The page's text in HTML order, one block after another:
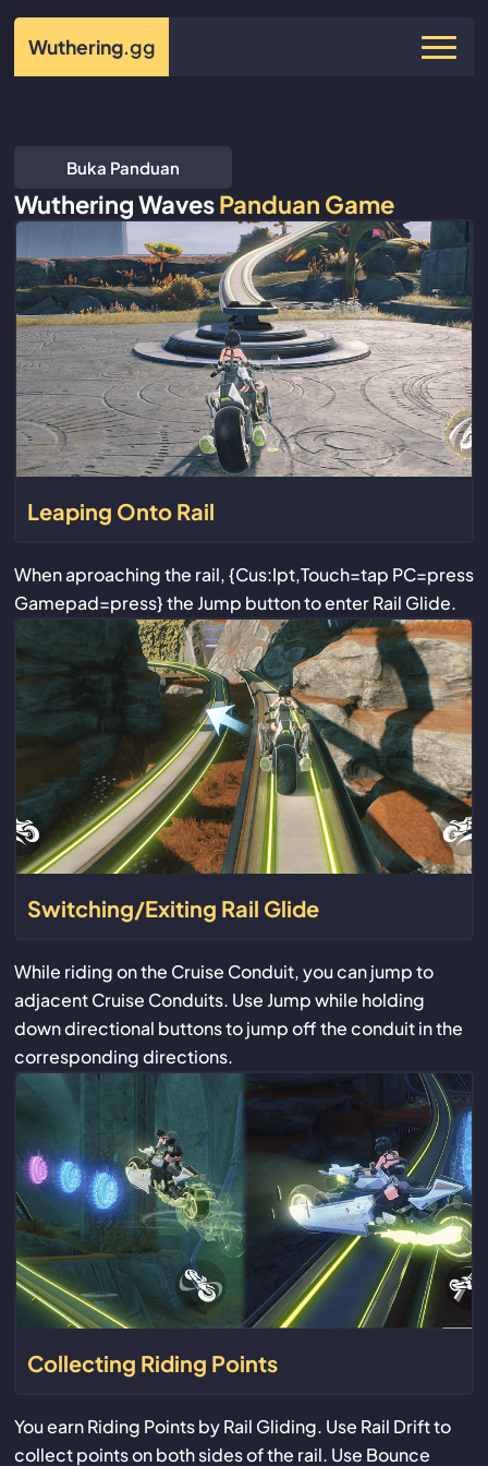
Wuthering.gg
Buka Panduan
Wuthering WavesPanduan Game
Leaping Onto Rail
When aproaching the rail, {Cus:Ipt,Touch=tap PC=press
Gamepad=press} the Jump button to enter Rail Glide.
Switching/Exiting Rail Glide
While riding on the Cruise Conduit, you can jump to
adjacent Cruise Conduits. Use Jump while holding
down directional buttons to jump off the conduit in the
corresponding directions.
Collecting Riding Points
You earn Riding Points by Rail Gliding. Use Rail Drift to
collect points on both sides of the rail. Use Bounce